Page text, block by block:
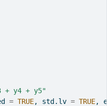
+ y4 + y5"
= TRUE, std.lv = TRUE,